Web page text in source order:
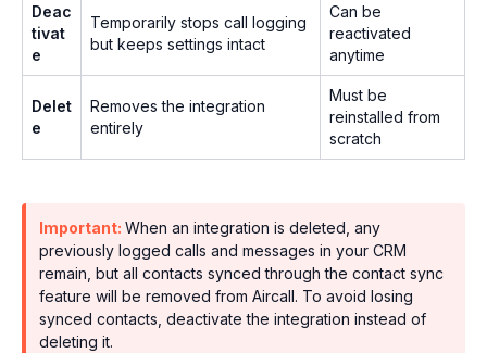
Deac
tivat
e
Temporarily stops call logging
but keeps settings intact
Can be
reactivated
anytime
Delet
e
Removes the integration
entirely
Must be
reinstalled from
scratch
Important: When an integration is deleted, any
previously logged calls and messages in your CRM
remain, but all contacts synced through the contact sync
feature will be removed from Aircall. To avoid losing
synced contacts, deactivate the integration instead of
deleting it.